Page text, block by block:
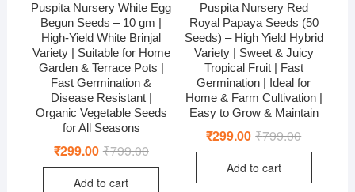
Puspita Nursery White Egg
Begun Seeds – 10 gm |
High-Yield White Brinjal
Variety | Suitable for Home
Garden & Terrace Pots |
Fast Germination &
Disease Resistant |
Organic Vegetable Seeds
for All Seasons
₹799.00Original
₹299.00 Current
Add to cart
Puspita Nursery Red
Royal Papaya Seeds (50
Seeds) – High Yield Hybrid
Variety | Sweet & Juicy
Tropical Fruit | Fast
Germination | Ideal for
Home & Farm Cultivation |
Easy to Grow & Maintain
₹799.00Original
₹299.00 Current
Add to cart